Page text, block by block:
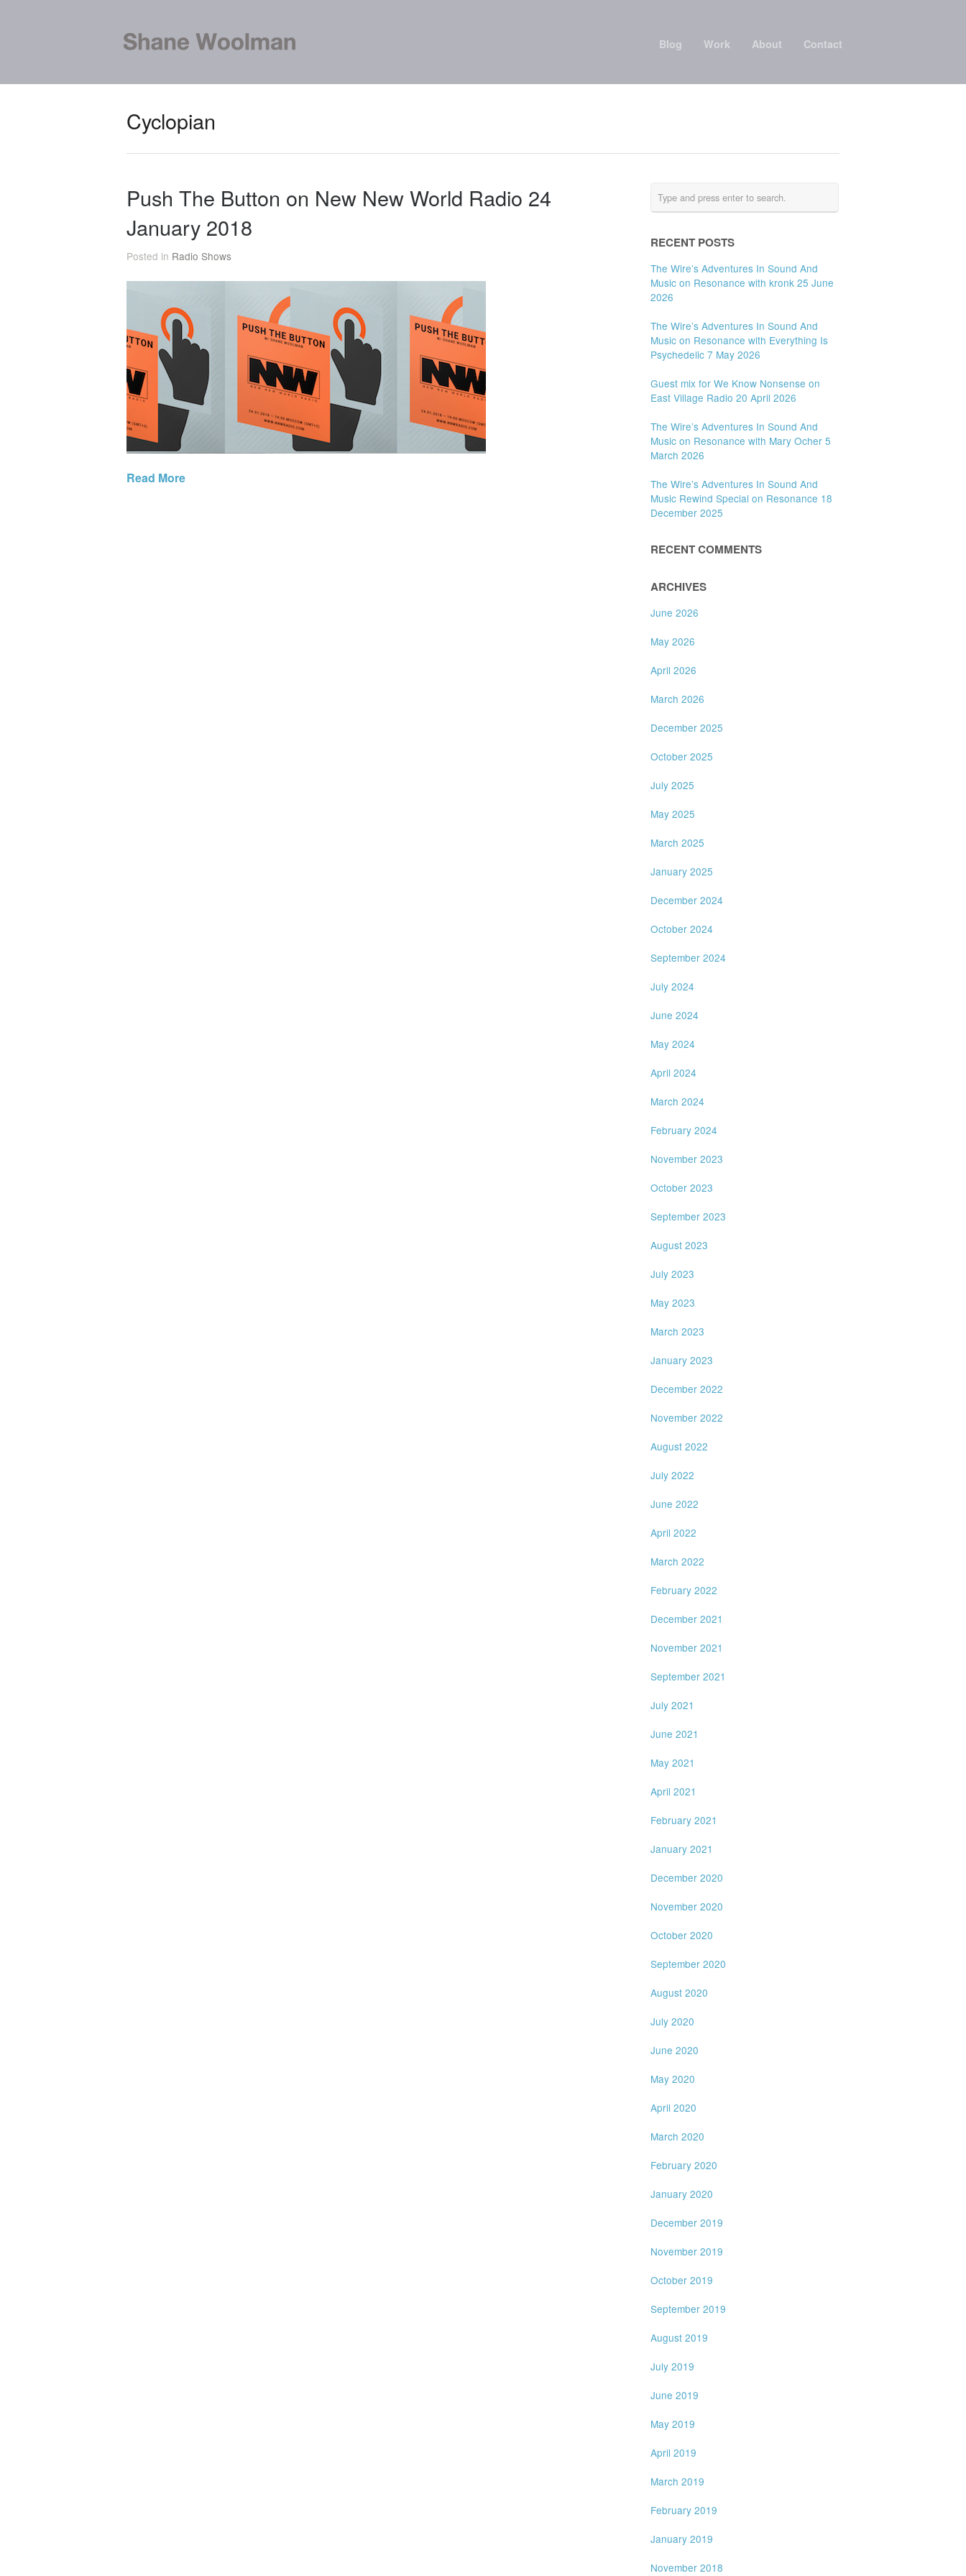
Blog Work About Contact
Cyclopian
Push The Button on New New World Radio 24
January 2018
Posted in Radio Shows
Read More
RECENT POSTS
The Wire’s Adventures In Sound And
Music on Resonance with kronk 25 June
2026
The Wire’s Adventures In Sound And
Music on Resonance with Everything Is
Psychedelic 7 May 2026
Guest mix for We Know Nonsense on
East Village Radio 20 April 2026
The Wire’s Adventures In Sound And
Music on Resonance with Mary Ocher 5
March 2026
The Wire’s Adventures In Sound And
Music Rewind Special on Resonance 18
December 2025
RECENT COMMENTS
ARCHIVES
June 2026
May 2026
April 2026
March 2026
December 2025
October 2025
July 2025
May 2025
March 2025
January 2025
December 2024
October 2024
September 2024
July 2024
June 2024
May 2024
April 2024
March 2024
February 2024
November 2023
October 2023
September 2023
August 2023
July 2023
May 2023
March 2023
January 2023
December 2022
November 2022
August 2022
July 2022
June 2022
April 2022
March 2022
February 2022
December 2021
November 2021
September 2021
July 2021
June 2021
May 2021
April 2021
February 2021
January 2021
December 2020
November 2020
October 2020
September 2020
August 2020
July 2020
June 2020
May 2020
April 2020
March 2020
February 2020
January 2020
December 2019
November 2019
October 2019
September 2019
August 2019
July 2019
June 2019
May 2019
April 2019
March 2019
February 2019
January 2019
November 2018